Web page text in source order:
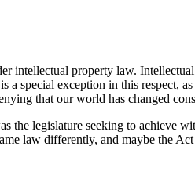
intellectual property law.
special exception in this respect,
that our world has changed
the legislature seeking to
law differently, and maybe the